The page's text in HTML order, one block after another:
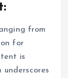
from
for
is
underscores